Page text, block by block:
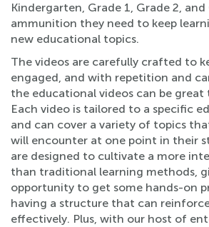
Kindergarten, Grade 1, Grade 2,
ammunition they need to keep
new educational topics.
The videos are carefully crafted to
engaged, and with repetition and
the educational videos can be
Each video is tailored to a specific
and can cover a variety of topics
will encounter at one point in their
are designed to cultivate a more
than traditional learning methods,
opportunity to get some hands-on
having a structure that can
effectively. Plus, with our host of